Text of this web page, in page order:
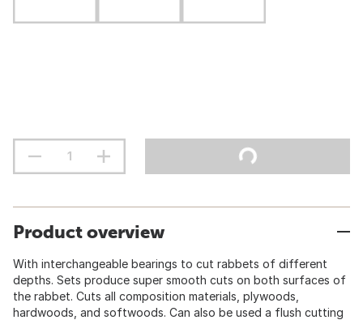
Product overview
With interchangeable bearings to cut rabbets of different
depths. Sets produce super smooth cuts on both surfaces of
the rabbet. Cuts all composition materials, plywoods,
hardwoods, and softwoods. Can also be used a flush cutting